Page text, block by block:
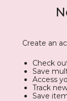
Create an
Check
Save
Access
Track
Save